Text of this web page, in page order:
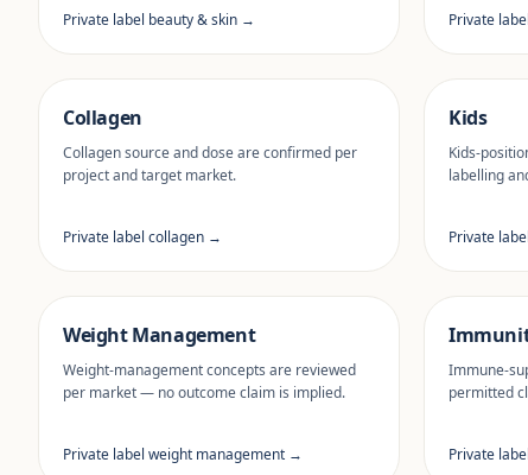
Private label beauty & skin →
Private
Collagen
Collagen source and dose are confirmed per
project and target market.
Private label collagen →
Kids
Kids-
labelling
Private
Weight Management
Weight-management concepts are reviewed
per market — no outcome claim is implied.
Private label weight management →
Immune-
permitted
Private